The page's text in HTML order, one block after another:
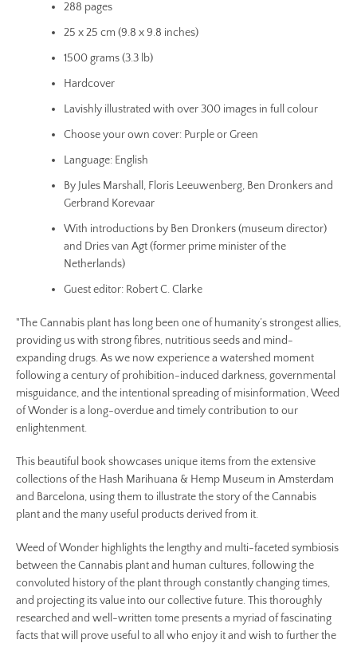
288 pages
25 x 25 cm (9.8 x 9.8 inches)
1500 grams (3.3 lb)
Hardcover
Lavishly illustrated with over 300 images in full colour
Choose your own cover: Purple or Green
Language: English
By Jules Marshall, Floris Leeuwenberg, Ben Dronkers and
Gerbrand Korevaar
With introductions by Ben Dronkers (museum director)
and Dries van Agt (former prime minister of the
Netherlands)
Guest editor: Robert C. Clarke
"The Cannabis plant has long been one of humanity’s strongest allies,
providing us with strong fibres, nutritious seeds and mind-
expanding drugs. As we now experience a watershed moment
following a century of prohibition-induced darkness, governmental
misguidance, and the intentional spreading of misinformation, Weed
of Wonder is a long-overdue and timely contribution to our
enlightenment.
This beautiful book showcases unique items from the extensive
collections of the Hash Marihuana & Hemp Museum in Amsterdam
and Barcelona, using them to illustrate the story of the Cannabis
plant and the many useful products derived from it.
Weed of Wonder highlights the lengthy and multi-faceted symbiosis
between the Cannabis plant and human cultures, following the
convoluted history of the plant through constantly changing times,
and projecting its value into our collective future. This thoroughly
researched and well-written tome presents a myriad of fascinating
facts that will prove useful to all who enjoy it and wish to further the